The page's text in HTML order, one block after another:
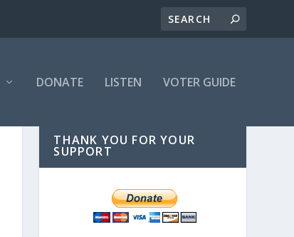
DONATE LISTEN VOTER GUIDE
THANK YOU FOR YOUR
SUPPORT